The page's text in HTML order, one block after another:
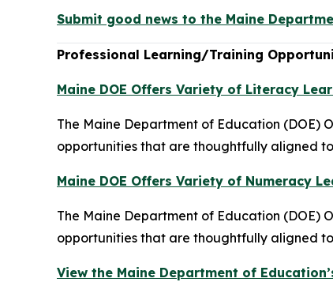
Submit good news to the Maine
Professional Learning/Training
Maine DOE Offers Variety of Literacy
The Maine Department of Education (DOE)
opportunities that are thoughtfully aligned to
Maine DOE Offers Variety of Numeracy
The Maine Department of Education (DOE)
opportunities that are thoughtfully aligned to
View the Maine Department of